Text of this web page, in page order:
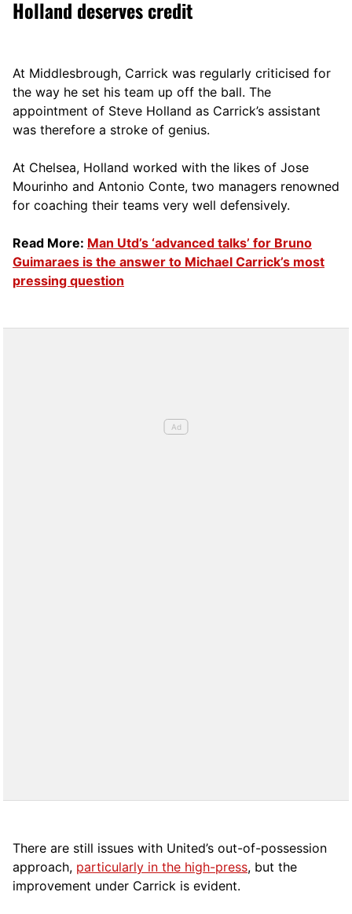
Holland deserves credit
At Middlesbrough, Carrick was regularly criticised for
the way he set his team up off the ball. The
appointment of Steve Holland as Carrick’s assistant
was therefore a stroke of genius.
At Chelsea, Holland worked with the likes of Jose
Mourinho and Antonio Conte, two managers renowned
for coaching their teams very well defensively.
Read More: Man Utd’s ‘advanced talks’ for Bruno
Guimaraes is the answer to Michael Carrick’s most
pressing question
There are still issues with United’s out-of-possession
approach, particularly in the high-press, but the
improvement under Carrick is evident.